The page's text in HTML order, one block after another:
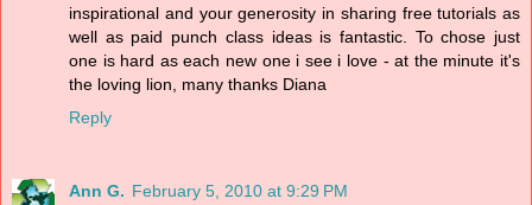
inspirational and your generosity in sharing free tutorials as
well as paid punch class ideas is fantastic. To chose just
one is hard as each new one i see i love - at the minute it's
the loving lion, many thanks Diana
Reply
Ann G. February 5, 2010 at 9:29 PM